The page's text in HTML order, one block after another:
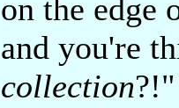
on the edge
and you're
collection